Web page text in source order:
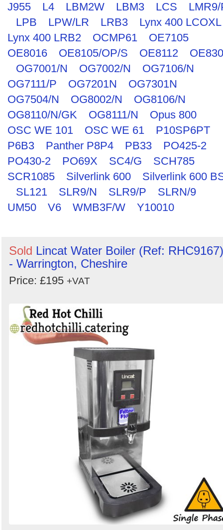
J955
L4 LBM2W LBM3 LCS
LMR9/
LPB
LPW/LR LRB3
Lynx 400 LCOXL
Lynx 400 LRB2
OCMP61
OE7105
OE8016
OE8105/OP/S OE8112
OG7001/N
OG7002/N
OG7106/N
OG7111/P
OG7201N
OG7301N
OG7504/N
OG8002/N
OG8106/N
OG8110/N/GK
OG8111/N
Opus 800
OSC WE 101
OSC WE 61
P10SP6PT
P6B3
Panther P8P4 PB33
PO425-2
PO430-2
PO69X SC4/G
SCH785
SCR1085
Silverlink 600
Silverlink 600
SL121
SLR9/N SLR9/P
SLRN/9
UM50
V6 WMB3F/W Y10010
Sold Lincat Water Boiler (Ref: RHC9167)
- Warrington, Cheshire
Price: £195 +VAT